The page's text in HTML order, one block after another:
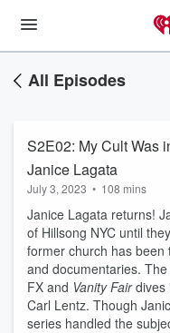
All Episodes
S2E02: My Cult Was
Janice Lagata
July 3, 2023 • 108 mins
Janice Lagata returns!
of Hillsong NYC until
former church has
and documentaries. The
FX and Vanity Fairdives
Carl Lentz. Though
series handled the